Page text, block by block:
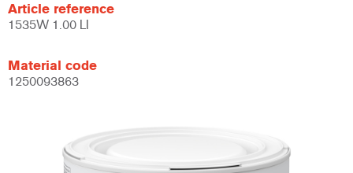
Article reference
1535W 1.00 LI
Material code
1250093863